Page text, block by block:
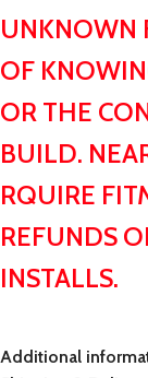
UNKNOWN
OF
OR THE
BUILD.
RQUIRE
REFUNDS
INSTALLS.
Additional